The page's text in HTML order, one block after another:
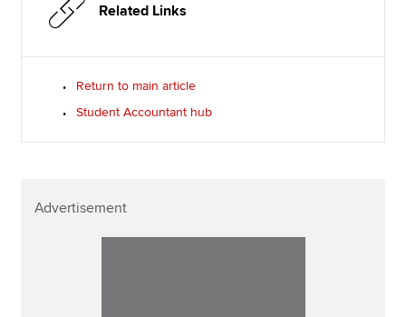
Related Links
Return to main article
Student Accountant hub
Advertisement